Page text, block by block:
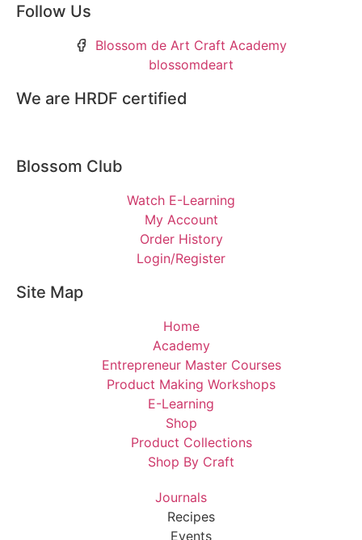
Follow Us
Blossom de Art Craft Academy
blossomdeart
We are HRDF certified
Blossom Club
Watch E-Learning
My Account
Order History
Login/Register
Site Map
Home
Academy
Entrepreneur Master Courses
Product Making Workshops
E-Learning
Shop
Product Collections
Shop By Craft
Journals
Recipes
Events